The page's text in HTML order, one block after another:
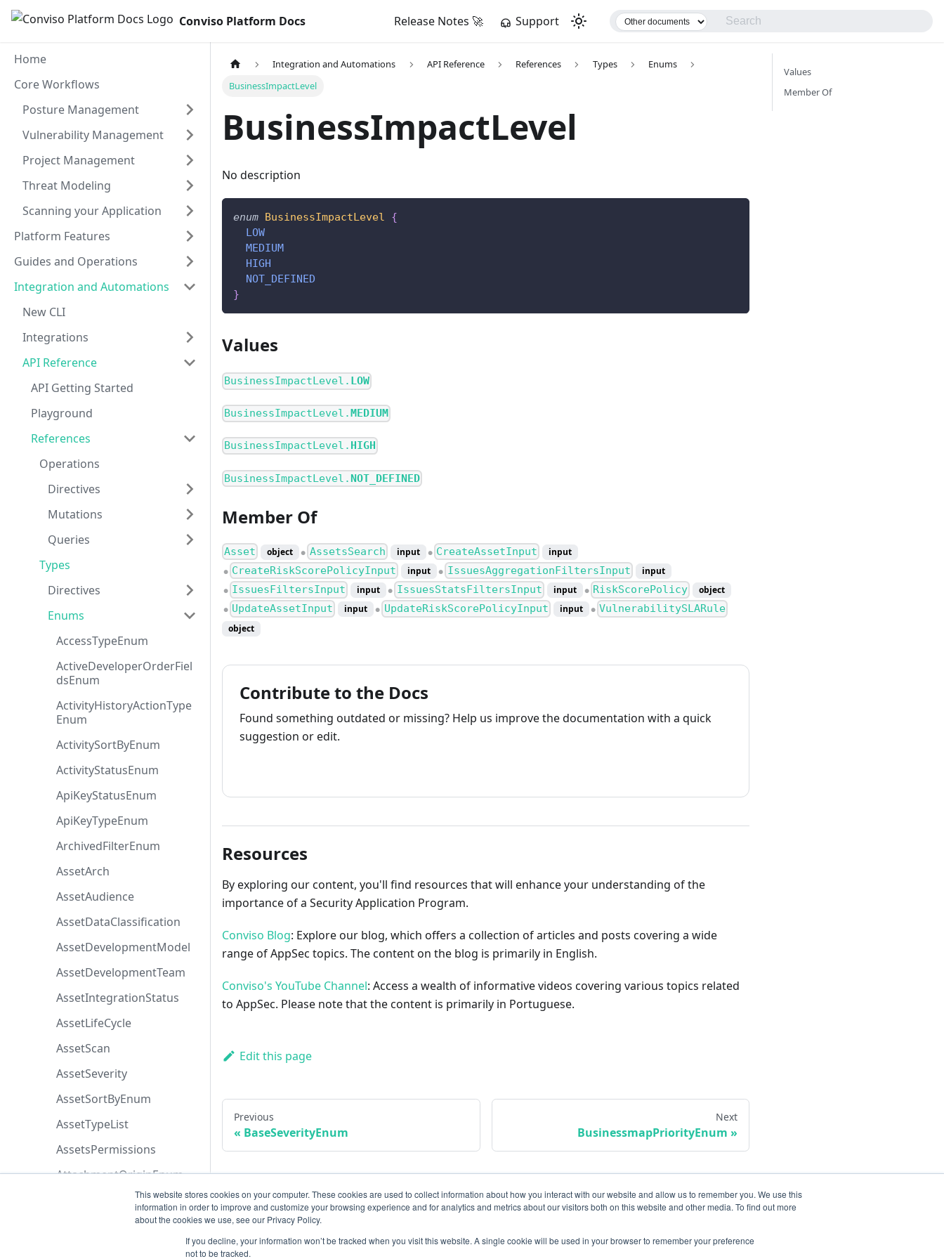
This website stores cookies on your computer. These cookies are used to collect information about how you interact with our website and allow us to remember you. We use this
information in order to improve and customize your browsing experience and for analytics and metrics about our visitors both on this website and other media. To find out more
about the cookies we use, see our Privacy Policy.
If you decline, your information won’t be tracked when you visit this website. A single cookie will be used in your browser to remember your preference
not to be tracked.
Conviso Platform Docs Release Notes 🚀 Support
Home
Core Workflows
Posture Management
Vulnerability Management
Project Management
Threat Modeling
Scanning your Application
Platform Features
Guides and Operations
Integration and Automations
New CLI
Integrations
API Reference
API Getting Started
Playground
References
Operations
Directives
Mutations
Queries
Types
Directives
Enums
AccessTypeEnum
ActiveDeveloperOrderFiel
dsEnum
ActivityHistoryActionType
Enum
ActivitySortByEnum
ActivityStatusEnum
ApiKeyStatusEnum
ApiKeyTypeEnum
ArchivedFilterEnum
AssetArch
AssetAudience
AssetDataClassification
AssetDevelopmentModel
AssetDevelopmentTeam
AssetIntegrationStatus
AssetLifeCycle
AssetScan
AssetSeverity
AssetSortByEnum
AssetTypeList
AssetsPermissions
AttachmentOriginEnum
AttachmentPermissions
AttachmentSortByEnum
AzureBoardsPriorityEnum
Integration and Automations API Reference References Types
Enums
BusinessImpactLevel
BusinessImpactLevel
No description
enum BusinessImpactLevel
{
LOW
MEDIUM
HIGH
NOT_DEFINED
}
Values
BusinessImpactLevel. LOW
BusinessImpactLevel. MEDIUM
BusinessImpactLevel. HIGH
BusinessImpactLevel.NOT_DEFINED
Member Of
Asset object ● AssetsSearch input ● CreateAssetInput input
● CreateRiskScorePolicyInput input ● IssuesAggregationFiltersInput input
● IssuesFiltersInput input ● IssuesStatsFiltersInput input ● RiskScorePolicy object
● UpdateAssetInput input ● UpdateRiskScorePolicyInput input ● VulnerabilitySLARule
object
Contribute to the Docs
Found something outdated or missing? Help us improve the documentation with a quick
suggestion or edit.
Resources
By exploring our content, you'll find resources that will enhance your understanding of the
importance of a Security Application Program.
Conviso Blog: Explore our blog, which offers a collection of articles and posts covering a wide
range of AppSec topics. The content on the blog is primarily in English.
Conviso's YouTube Channel: Access a wealth of informative videos covering various topics related
to AppSec. Please note that the content is primarily in Portuguese.
Edit this page
Previous
BaseSeverityEnum
Next
BusinessmapPriorityEnum
Values
Member Of